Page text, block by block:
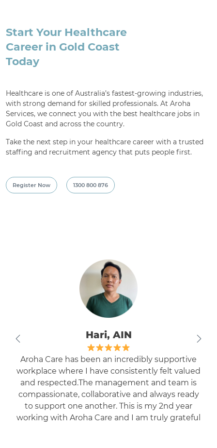
Start Your Healthcare
Career in Gold Coast
Today
Healthcare is one of Australia’s fastest-growing industries,
with strong demand for skilled professionals. At Aroha
Services, we connect you with the best healthcare jobs in
Gold Coast and across the country.
Take the next step in your healthcare career with a trusted
staffing and recruitment agency that puts people first.
Register Now 1300 800 876
Nikhil, EN
I have been working with AROHA as EN for the
last one year. The staff is highly cooperative and
quite friendly and understanding. I am getting
enough exposure to work in different facilities.
Highly recommended to the professionals who
are eager to work in residential care settings.